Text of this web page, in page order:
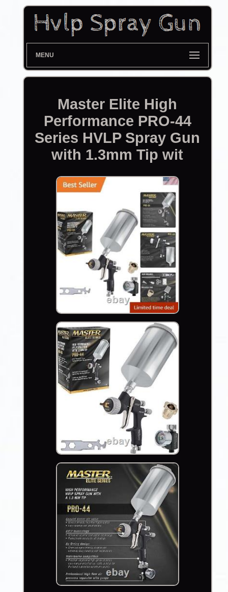
MENU
Master Elite High
Performance PRO-44
Series HVLP Spray Gun
with 1.3mm Tip wit